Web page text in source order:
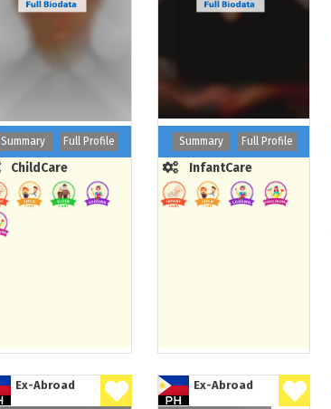
Summary Full Profile
ChildCare
Summary Full Profile
InfantCare
Ex-Abroad Ex-Abroad